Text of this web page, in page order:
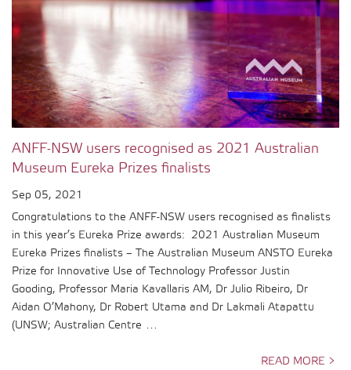
ANFF-NSW users recognised as 2021 Australian
Museum Eureka Prizes finalists
Sep 05, 2021
Congratulations to the ANFF-NSW users recognised as finalists
in this year’s Eureka Prize awards: 2021 Australian Museum
Eureka Prizes finalists – The Australian Museum ANSTO Eureka
Prize for Innovative Use of Technology Professor Justin
Gooding, Professor Maria Kavallaris AM, Dr Julio Ribeiro, Dr
Aidan O’Mahony, Dr Robert Utama and Dr Lakmali Atapattu
(UNSW; Australian Centre …
READ MORE >